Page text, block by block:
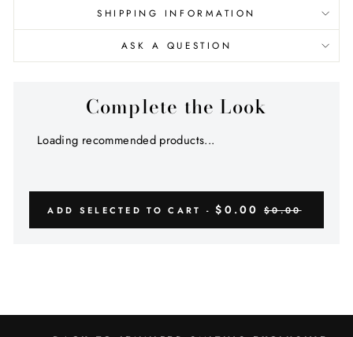
SHIPPING INFORMATION
ASK A QUESTION
Complete the Look
Loading recommended products...
ADD SELECTED TO CART -$0.00 $0.00